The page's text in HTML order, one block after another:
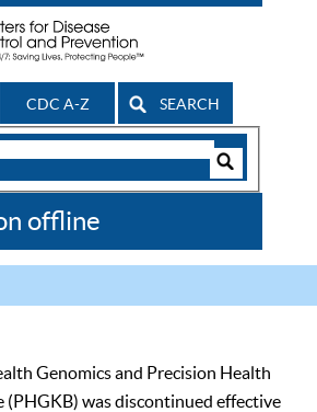
CDC A-Z SEARCH
offline
Genomics and Precision Health
(PHGKB) was discontinued effective